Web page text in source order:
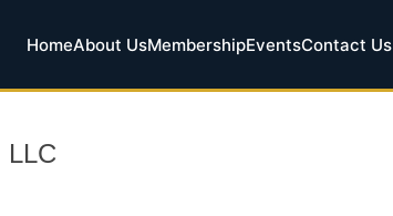
HomeAbout UsMembershipEventsContact Us
LLC